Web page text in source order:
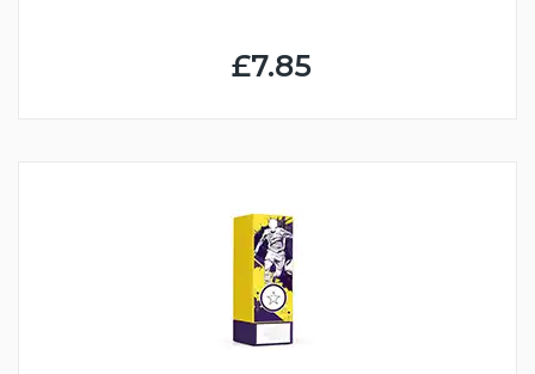
£7.85